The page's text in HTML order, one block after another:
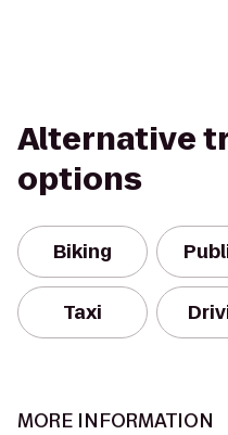
Alternative
options
Biking
Taxi
MORE INFORMATION